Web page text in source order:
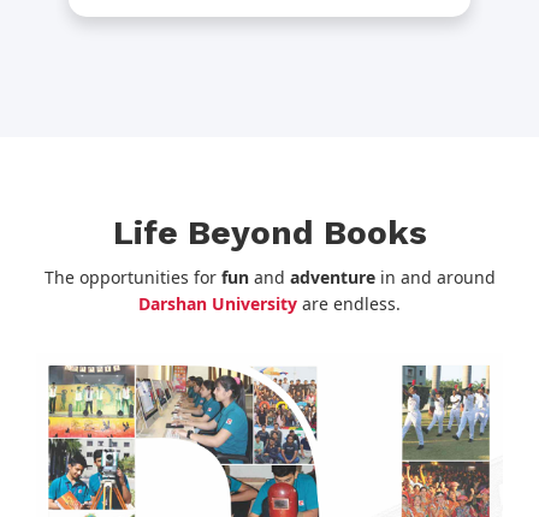
Life Beyond Books
The opportunities for funand adventurein and around
Darshan University are endless.